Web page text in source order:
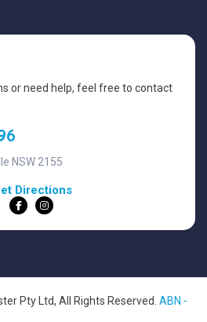
or need help, feel free to contact
NSW 2155
Directions
Pty Ltd, All Rights Reserved. ABN -